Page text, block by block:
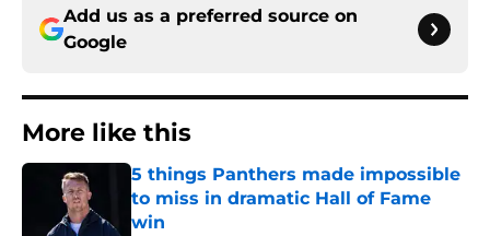
Add us as a preferred source on
Google
More like this
5 things Panthers made impossible
to miss in dramatic Hall of Fame
win